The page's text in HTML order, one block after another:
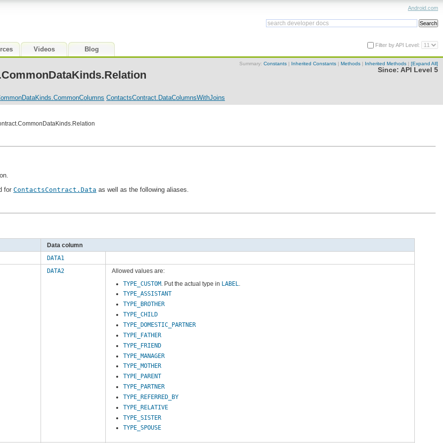
Videos Blog
Android.com
Filter by API Level:
Summary: Constants | Inherited Constants | Methods | Inherited Methods | [Expand All]
Since: API Level 5
ContactsContract.DataColumnsWithJoins
for ContactsContract.Data as well as the following aliases.
Data column
DATA1
DATA2 Allowed values are:
TYPE_CUSTOM . Put the actual type in LABEL
TYPE_ASSISTANT
TYPE_BROTHER
TYPE_CHILD
TYPE_DOMESTIC_PARTNER
TYPE_FATHER
TYPE_FRIEND
TYPE_MANAGER
TYPE_MOTHER
TYPE_PARENT
TYPE_PARTNER
TYPE_REFERRED_BY
TYPE_RELATIVE
TYPE_SISTER
TYPE_SPOUSE